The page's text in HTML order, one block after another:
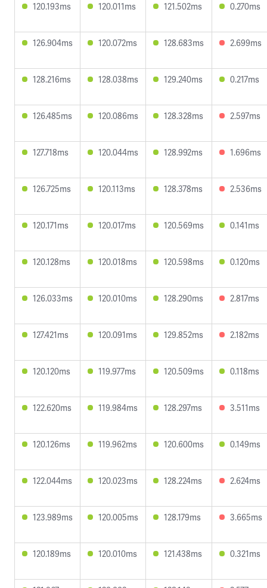
120.193ms 120.011ms 121.502ms 0.270ms
126.904ms 120.072ms 128.683ms 2.699ms
128.216ms 128.038ms 129.240ms 0.217ms
126.485ms 120.086ms 128.328ms 2.597ms
127.718ms 120.044ms 128.992ms 1.696ms
126.725ms 120.113ms 128.378ms 2.536ms
120.171ms 120.017ms 120.569ms 0.141ms
120.128ms 120.018ms 120.598ms 0.120ms
126.033ms 120.010ms 128.290ms 2.817ms
127.421ms 120.091ms 129.852ms 2.182ms
120.120ms 119.977ms 120.509ms 0.118ms
122.620ms 119.984ms 128.297ms 3.511ms
120.126ms 119.962ms 120.600ms 0.149ms
122.044ms 120.023ms 128.224ms 2.624ms
123.989ms 120.005ms 128.179ms 3.665ms
120.189ms 120.010ms 121.438ms 0.321ms